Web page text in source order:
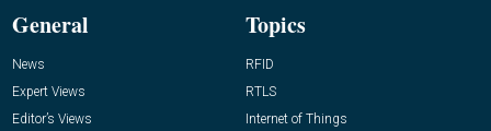
General
News
Expert Views
Editor’s Views
Topics
RFID
RTLS
Internet of Things